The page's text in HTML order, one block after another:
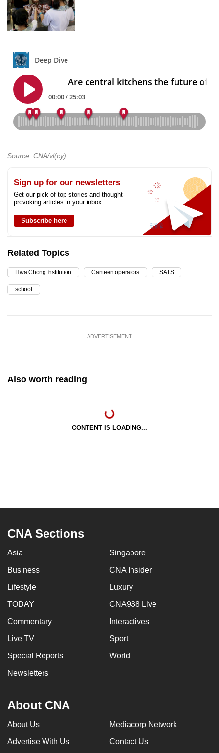
Source: CNA/vl(cy)
Sign up for our newsletters
Get our pick of top stories and thought-
provoking articles in your inbox
Subscribe here
Related Topics
Hwa Chong Institution Canteen operators SATS
school
ADVERTISEMENT
Also worth reading
CONTENT IS LOADING...
CNA Sections
Asia Singapore
Business CNA Insider
Lifestyle Luxury
TODAY CNA938 Live
Commentary Interactives
Live TV Sport
Special Reports World
Newsletters
About CNA
About Us Mediacorp Network
Advertise With Us Contact Us